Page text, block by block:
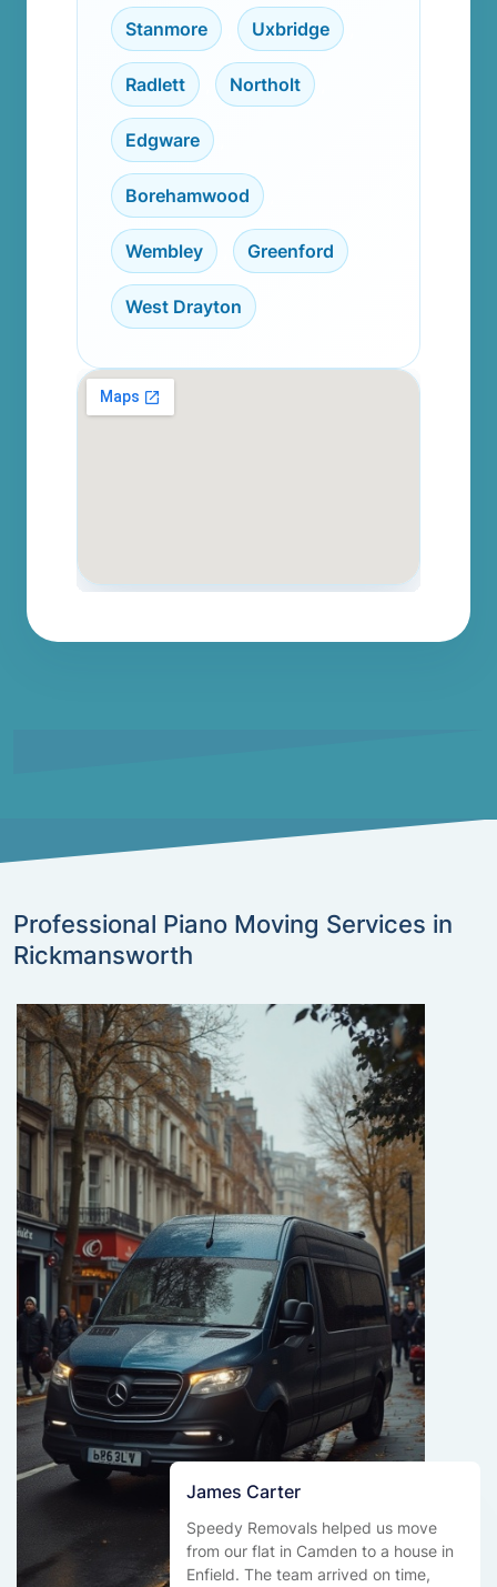
Stanmore Uxbridge
Radlett Northolt
Edgware
Borehamwood
Wembley Greenford
West Drayton
Professional Piano Moving Services in
Rickmansworth
James Carter
Speedy Removals helped us move
from our flat in Camden to a house in
Enfield. The team arrived on time,